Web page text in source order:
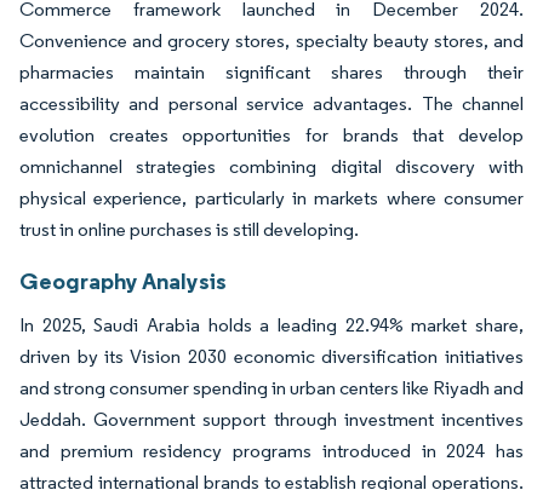
Commerce framework launched in December 2024.
Convenience and grocery stores, specialty beauty stores, and
pharmacies maintain significant shares through their
accessibility and personal service advantages. The channel
evolution creates opportunities for brands that develop
omnichannel strategies combining digital discovery with
physical experience, particularly in markets where consumer
trust in online purchases is still developing.
Geography Analysis
In 2025, Saudi Arabia holds a leading 22.94% market share,
driven by its Vision 2030 economic diversification initiatives
and strong consumer spending in urban centers like Riyadh and
Jeddah. Government support through investment incentives
and premium residency programs introduced in 2024 has
attracted international brands to establish regional operations.